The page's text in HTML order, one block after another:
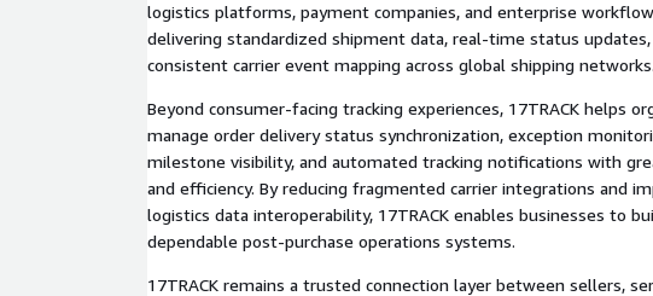
logistics platforms, payment companies, and enterprise
delivering standardized shipment data, real-time status updates,
consistent carrier event mapping across global shipping networks.
Beyond consumer-facing tracking experiences, 17TRACK helps
manage order delivery status synchronization, exception
milestone visibility, and automated tracking notifications with
and efficiency. By reducing fragmented carrier integrations and
logistics data interoperability, 17TRACK enables businesses to
dependable post-purchase operations systems.
17TRACK remains a trusted connection layer between sellers,